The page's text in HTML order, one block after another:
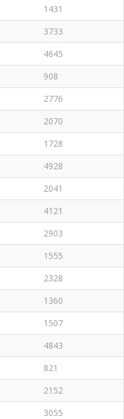
1431
3733
4645
908
2776
2070
1728
4928
2041
4121
2903
1555
2328
1360
1507
4843
821
2152
3055